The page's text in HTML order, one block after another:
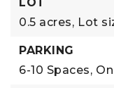
0.5 acres, Lot
PARKING
6-10 Spaces,